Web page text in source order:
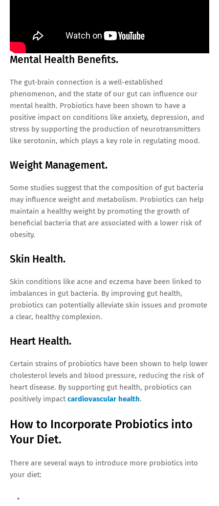
Mental Health Benefits.
The gut-brain connection is a well-established
phenomenon, and the state of our gut can influence our
mental health. Probiotics have been shown to have a
positive impact on conditions like anxiety, depression, and
stress by supporting the production of neurotransmitters
like serotonin, which plays a key role in regulating mood.
Weight Management.
Some studies suggest that the composition of gut bacteria
may influence weight and metabolism. Probiotics can help
maintain a healthy weight by promoting the growth of
beneficial bacteria that are associated with a lower risk of
obesity.
Skin Health.
Skin conditions like acne and eczema have been linked to
imbalances in gut bacteria. By improving gut health,
probiotics can potentially alleviate skin issues and promote
a clear, healthy complexion.
Heart Health.
Certain strains of probiotics have been shown to help lower
cholesterol levels and blood pressure, reducing the risk of
heart disease. By supporting gut health, probiotics can
positively impactcardiovascular health.
How to Incorporate Probiotics into
Your Diet.
There are several ways to introduce more probiotics into
your diet: